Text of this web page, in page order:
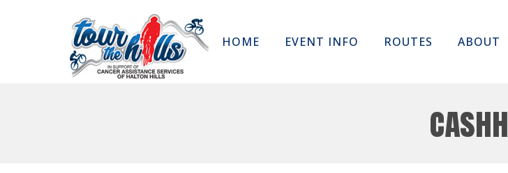
Skip
HOME EVENT INFO ROUTES ABOUT
cashh